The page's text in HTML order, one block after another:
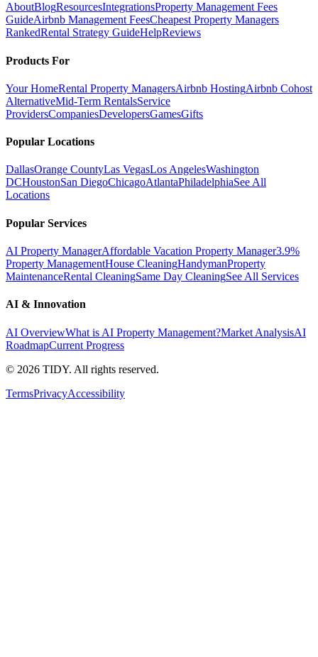
AboutBlogResourcesIntegrationsProperty Management Fees
GuideAirbnb Management FeesCheapest Property Managers
RankedRental Strategy GuideHelpReviews
Products For
Your HomeRental Property ManagersAirbnb HostingAirbnb Cohost
AlternativeMid-Term RentalsService
ProvidersCompaniesDevelopersGamesGifts
Popular Locations
DallasOrange CountyLas VegasLos AngelesWashington
DCHoustonSan DiegoChicagoAtlantaPhiladelphiaSee All
Locations
Popular Services
AI Property ManagerAffordable Vacation Property Manager3.9%
Property ManagementHouse CleaningHandymanProperty
MaintenanceRental CleaningSame Day CleaningSee All Services
AI & Innovation
AI OverviewWhat is AI Property Management?Market AnalysisAI
RoadmapCurrent Progress
© 2026 TIDY. All rights reserved.
TermsPrivacyAccessibility